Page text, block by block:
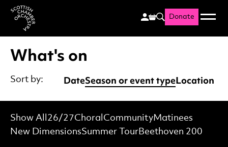
Scottish Chamber
Search
Donate Menu
What's on
Sort by: DateSeason or event typeLocation
Show All 26/27Choral CommunityMatinees
New DimensionsSummer TourBeethoven 200